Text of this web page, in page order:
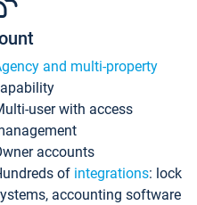
and multi-property
user with access
accounts
of integrations: lock
accounting software